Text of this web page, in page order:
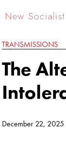
New Socialist.
TRANSMISSIONS
The
December 22, 2025